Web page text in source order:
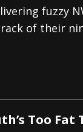
fuzzy
of their
Too Fat